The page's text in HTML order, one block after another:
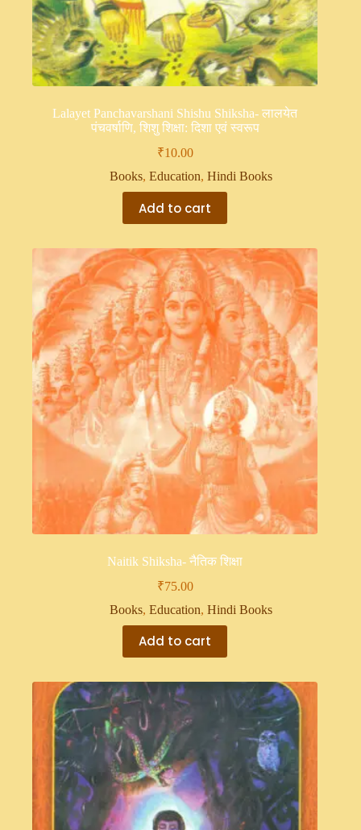
Lalayet Panchavarshani Shishu Shiksha- लालयेत
पंचवर्षाणि, शिशु शिक्षा: दिशा एवं स्वरूप
₹10.00
Books,Education,Hindi Books
Add to cart
Naitik Shiksha- नैतिक शिक्षा
₹75.00
Books,Education,Hindi Books
Add to cart